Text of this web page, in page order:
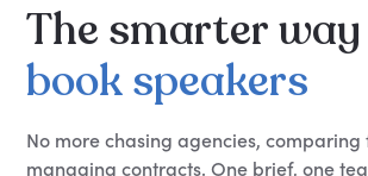
The smarterway
bookspeakers
No more chasing agencies, comparing
managing contracts. One brief, one